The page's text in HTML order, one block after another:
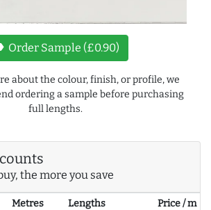
Order Sample (£0.90)
about the colour, finish, or profile, we
ordering a sample before purchasing
full lengths.
the more you save
Metres Lengths
Price / m